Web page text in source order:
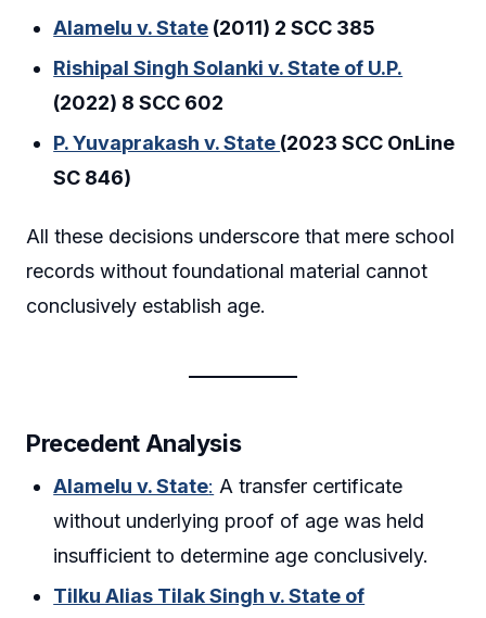
Alamelu v. State (2011) 2 SCC 385
Rishipal Singh Solanki v. State of U.P.
(2022) 8 SCC 602
P. Yuvaprakash v. State (2023 SCC OnLine
SC 846)
All these decisions underscore that mere school
records without foundational material cannot
conclusively establish age.
Precedent Analysis
Alamelu v. State: A transfer certificate
without underlying proof of age was held
insufficient to determine age conclusively.
Tilku Alias Tilak Singh v. State of